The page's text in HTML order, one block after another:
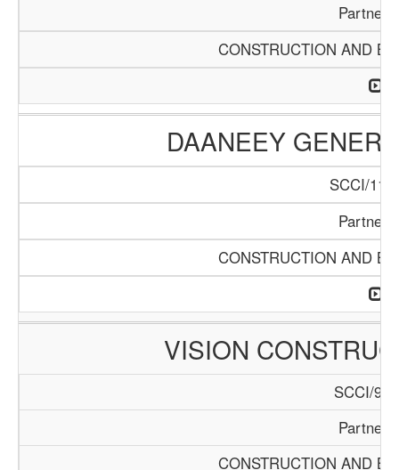
CONSTRUCTION AND
DAANEEY
SCCI/
CONSTRUCTION AND
VISION
SCCI/
CONSTRUCTION AND